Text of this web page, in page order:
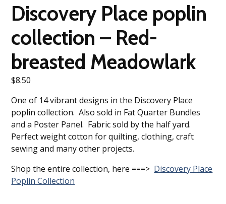
Discovery Place poplin
collection – Red-
breasted Meadowlark
$8.50
One of 14 vibrant designs in the Discovery Place
poplin collection. Also sold in Fat Quarter Bundles
and a Poster Panel. Fabric sold by the half yard.
Perfect weight cotton for quilting, clothing, craft
sewing and many other projects.
Shop the entire collection, here ===> Discovery Place
Poplin Collection